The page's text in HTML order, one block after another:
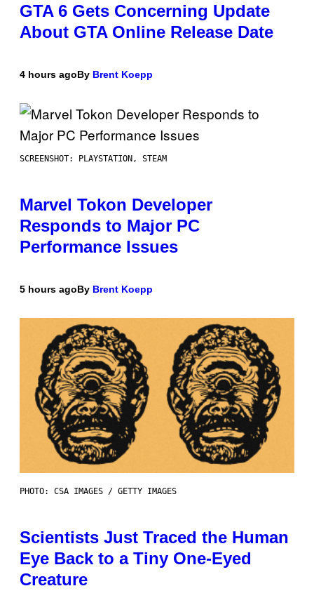
GTA 6 Gets Concerning Update
About GTA Online Release Date
4 hours agoBy Brent Koepp
SCREENSHOT: PLAYSTATION, STEAM
Marvel Tokon Developer
Responds to Major PC
Performance Issues
5 hours agoBy Brent Koepp
PHOTO: CSA IMAGES / GETTY IMAGES
Scientists Just Traced the Human
Eye Back to a Tiny One-Eyed
Creature